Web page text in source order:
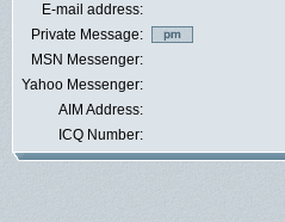
E-mail address:
Private Message:
MSN Messenger:
Yahoo Messenger:
AIM Address:
ICQ Number: